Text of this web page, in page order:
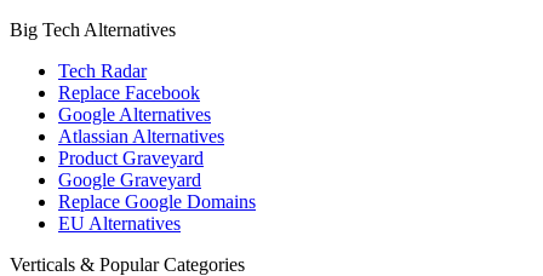
Big Tech Alternatives
Tech Radar
Replace Facebook
Google Alternatives
Atlassian Alternatives
Product Graveyard
Google Graveyard
Replace Google Domains
EU Alternatives
Verticals & Popular Categories